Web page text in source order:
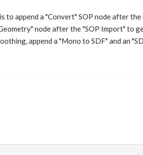
to append a "Convert" SOP node after
node after the "SOP Import" to
append a "Mono to SDF" and an